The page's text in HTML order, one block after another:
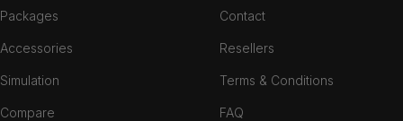
Packages
Accessories
Simulation
Compare
Contact
Resellers
Terms & Conditions
FAQ